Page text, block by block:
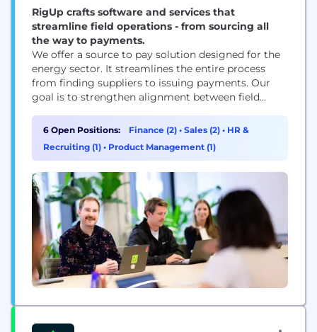
RigUp crafts software and services that
streamline field operations - from sourcing all
the way to payments.
We offer a source to pay solution designed for the
energy sector. It streamlines the entire process
from finding suppliers to issuing payments. Our
goal is to strengthen alignment between field
6 Open Positions: Finance (2) • Sales (2) • HR &
Recruiting (1) • Product Management (1)